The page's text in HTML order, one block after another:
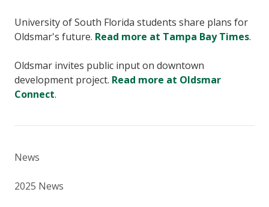
University of South Florida students share plans for
Oldsmar's future. Read more at Tampa Bay Times.
Oldsmar invites public input on downtown
development project. Read more at Oldsmar
Connect.
News
2025 News